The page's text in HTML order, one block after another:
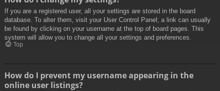
If you are a registered user, all your settings are stored in the board
database. To alter them, visit your User Control Panel; a link can usually
be found by clicking on your username at the top of board pages. This
system will allow you to change all your settings and preferences.
Top
How do I prevent my username appearing in the
online user listings?